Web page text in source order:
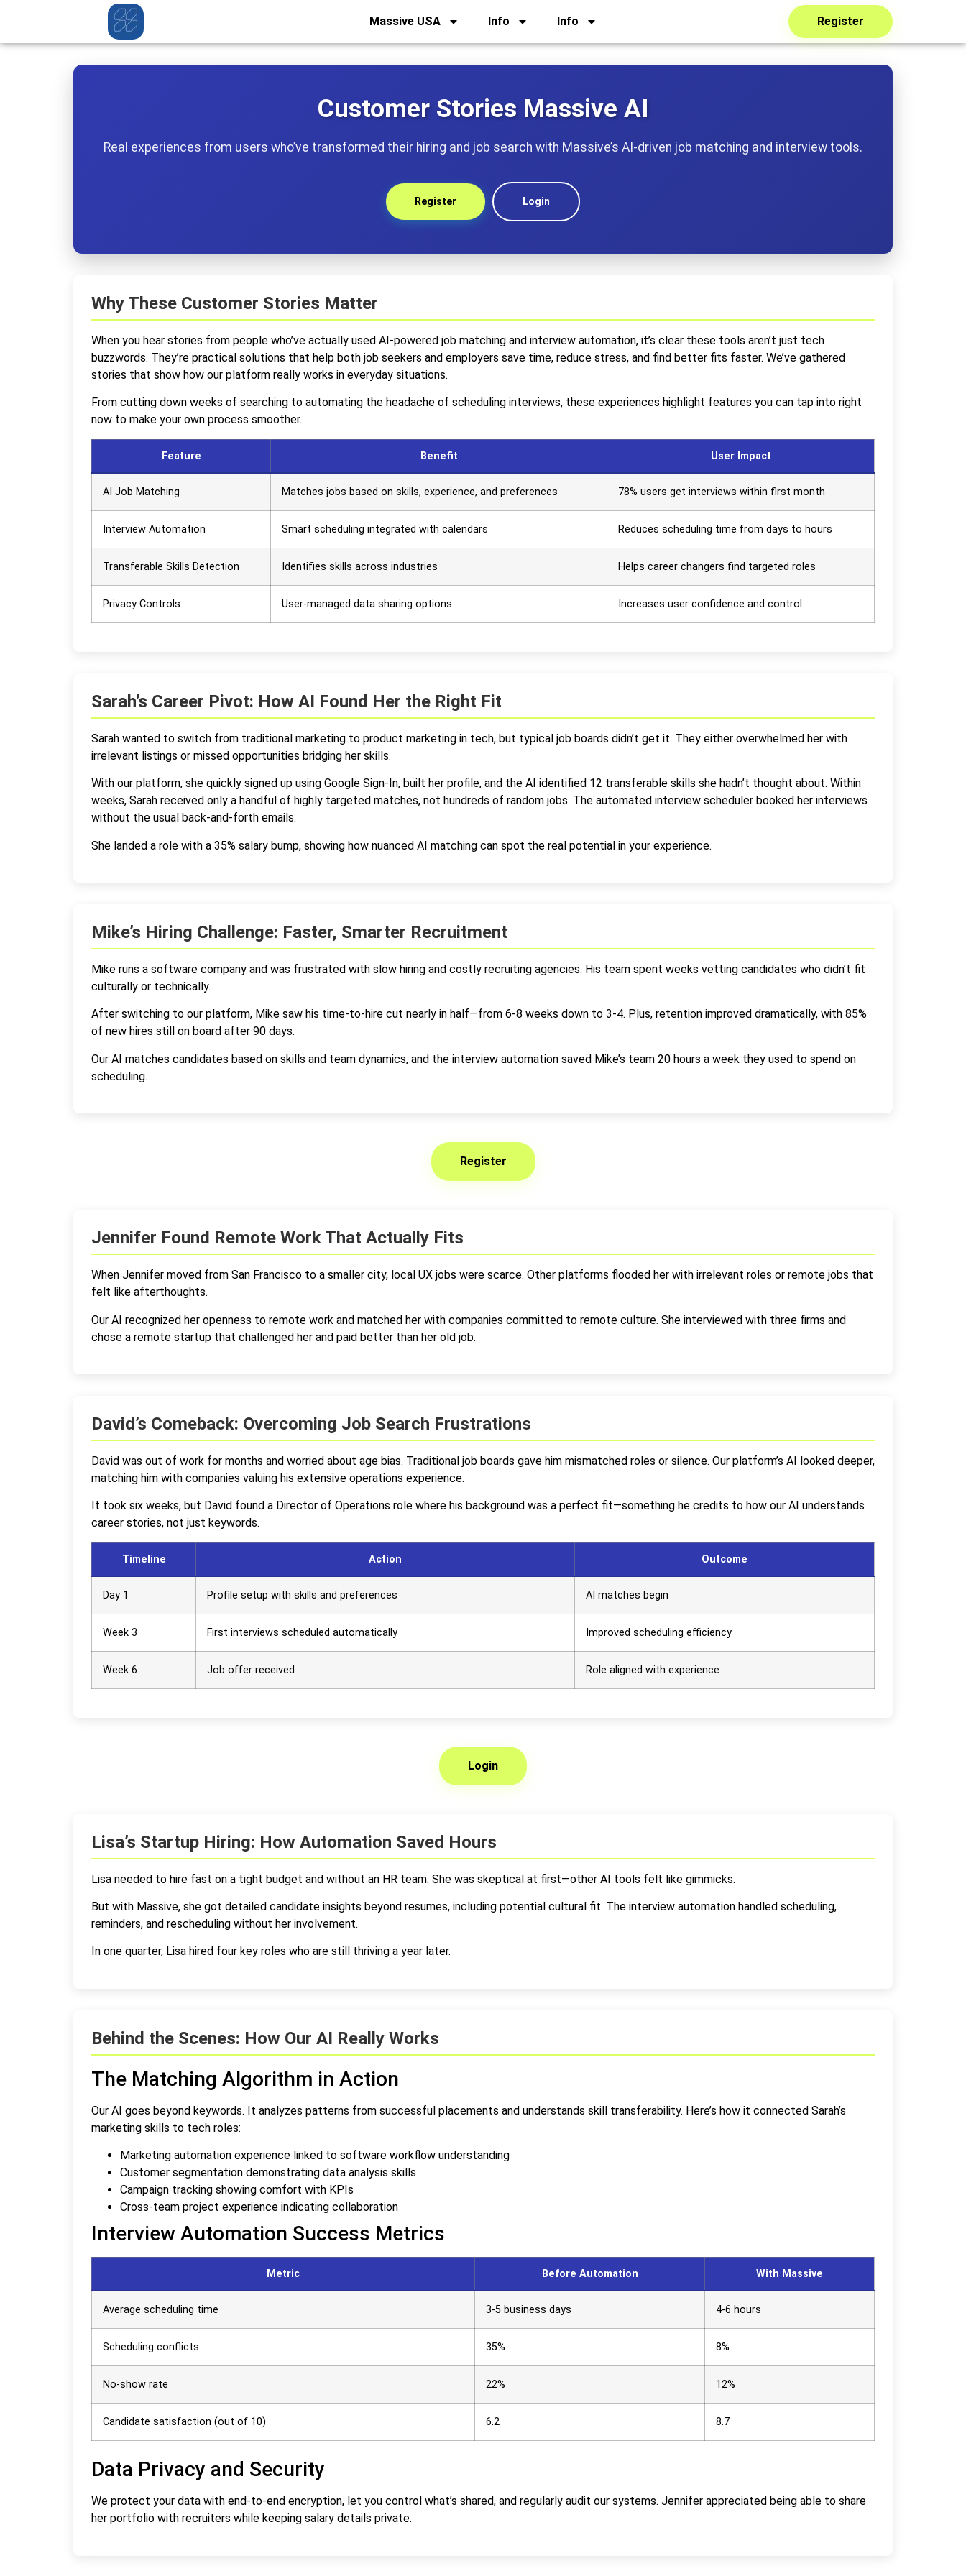
Massive USA Info Info Register
Customer Stories Massive AI
Real experiences from users who’ve transformed their hiring and job search with Massive’s AI-driven job matching and interview tools.
Register Login
Why These Customer Stories Matter
When you hear stories from people who’ve actually used AI-powered job matching and interview automation, it’s clear these tools aren’t just tech
buzzwords. They’re practical solutions that help both job seekers and employers save time, reduce stress, and find better fits faster. We’ve gathered
stories that show how our platform really works in everyday situations.
From cutting down weeks of searching to automating the headache of scheduling interviews, these experiences highlight features you can tap into right
now to make your own process smoother.
Feature Benefit User Impact
AI Job Matching Matches jobs based on skills, experience, and preferences 78% users get interviews within first month
Interview Automation Smart scheduling integrated with calendars Reduces scheduling time from days to hours
Transferable Skills Detection Identifies skills across industries Helps career changers find targeted roles
Privacy Controls User-managed data sharing options Increases user confidence and control
Sarah’s Career Pivot: How AI Found Her the Right Fit
Sarah wanted to switch from traditional marketing to product marketing in tech, but typical job boards didn’t get it. They either overwhelmed her with
irrelevant listings or missed opportunities bridging her skills.
With our platform, she quickly signed up using Google Sign-In, built her profile, and the AI identified 12 transferable skills she hadn’t thought about. Within
weeks, Sarah received only a handful of highly targeted matches, not hundreds of random jobs. The automated interview scheduler booked her interviews
without the usual back-and-forth emails.
She landed a role with a 35% salary bump, showing how nuanced AI matching can spot the real potential in your experience.
Mike’s Hiring Challenge: Faster, Smarter Recruitment
Mike runs a software company and was frustrated with slow hiring and costly recruiting agencies. His team spent weeks vetting candidates who didn’t fit
culturally or technically.
After switching to our platform, Mike saw his time-to-hire cut nearly in half—from 6-8 weeks down to 3-4. Plus, retention improved dramatically, with 85%
of new hires still on board after 90 days.
Our AI matches candidates based on skills and team dynamics, and the interview automation saved Mike’s team 20 hours a week they used to spend on
scheduling.
Register
Jennifer Found Remote Work That Actually Fits
When Jennifer moved from San Francisco to a smaller city, local UX jobs were scarce. Other platforms flooded her with irrelevant roles or remote jobs that
felt like afterthoughts.
Our AI recognized her openness to remote work and matched her with companies committed to remote culture. She interviewed with three firms and
chose a remote startup that challenged her and paid better than her old job.
David’s Comeback: Overcoming Job Search Frustrations
David was out of work for months and worried about age bias. Traditional job boards gave him mismatched roles or silence. Our platform’s AI looked deeper,
matching him with companies valuing his extensive operations experience.
It took six weeks, but David found a Director of Operations role where his background was a perfect fit—something he credits to how our AI understands
career stories, not just keywords.
Timeline Action Outcome
Day 1 Profile setup with skills and preferences AI matches begin
Week 3 First interviews scheduled automatically Improved scheduling efficiency
Week 6 Job offer received Role aligned with experience
Login
Lisa’s Startup Hiring: How Automation Saved Hours
Lisa needed to hire fast on a tight budget and without an HR team. She was skeptical at first—other AI tools felt like gimmicks.
But with Massive, she got detailed candidate insights beyond resumes, including potential cultural fit. The interview automation handled scheduling,
reminders, and rescheduling without her involvement.
In one quarter, Lisa hired four key roles who are still thriving a year later.
Behind the Scenes: How Our AI Really Works
The Matching Algorithm in Action
Our AI goes beyond keywords. It analyzes patterns from successful placements and understands skill transferability. Here’s how it connected Sarah’s
marketing skills to tech roles:
Marketing automation experience linked to software workflow understanding
Customer segmentation demonstrating data analysis skills
Campaign tracking showing comfort with KPIs
Cross-team project experience indicating collaboration
Interview Automation Success Metrics
Metric Before Automation With Massive
Average scheduling time 3-5 business days 4-6 hours
Scheduling conflicts 35% 8%
No-show rate 22% 12%
Candidate satisfaction (out of 10) 6.2 8.7
Data Privacy and Security
We protect your data with end-to-end encryption, let you control what’s shared, and regularly audit our systems. Jennifer appreciated being able to share
her portfolio with recruiters while keeping salary details private.